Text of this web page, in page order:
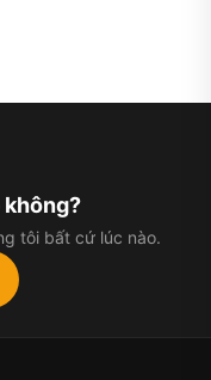
không?
tôi bất cứ lúc nào.